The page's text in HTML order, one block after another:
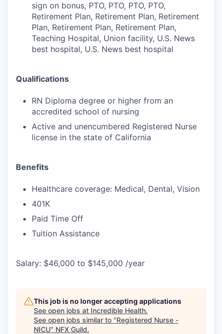
sign on bonus, PTO, PTO, PTO, PTO,
Retirement Plan, Retirement Plan, Retirement
Plan, Retirement Plan, Retirement Plan,
Teaching Hospital, Union facility, U.S. News
best hospital, U.S. News best hospital
Qualifications
RN Diploma degree or higher from an
accredited school of nursing
Active and unencumbered Registered Nurse
license in the state of California
Benefits
Healthcare coverage: Medical, Dental, Vision
401K
Paid Time Off
Tuition Assistance
Salary: $46,000 to $145,000 /year
This job is no longer accepting applications
See open jobs at Incredible Health.
See open jobs similar to "Registered Nurse -
NICU" NFX Guild.